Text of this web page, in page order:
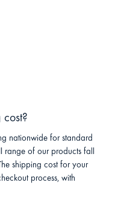
cost?
nationwide for standard
range of our products fall
shipping cost for your
process, with